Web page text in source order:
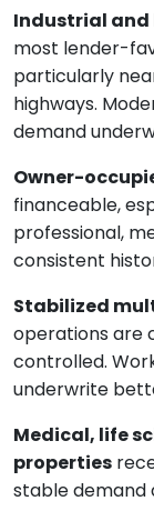
Industrial
most lender-
particularly
highways.
demand
Owner-
financeable,
professional,
consistent
Stabilized
operations are
controlled.
underwrite
Medical, life
properties
stable demand